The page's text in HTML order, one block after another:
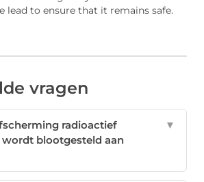
lead to ensure that it remains safe.
vragen
radioactief
blootgesteld aan
▼